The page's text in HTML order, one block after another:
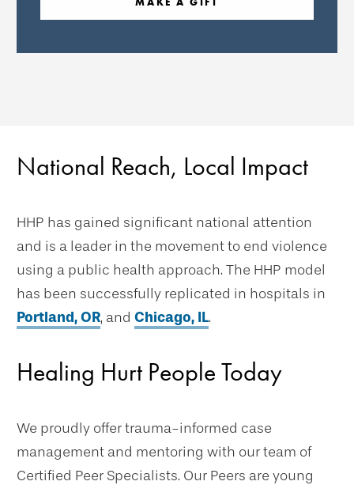
National Reach, Local Impact
HHP has gained significant national attention
and is a leader in the movement to end violence
using a public health approach. The HHP model
has been successfully replicated in hospitals in
Portland, OR, and Chicago, IL.
Healing Hurt People Today
We proudly offer trauma-informed case
management and mentoring with our team of
Certified Peer Specialists. Our Peers are young